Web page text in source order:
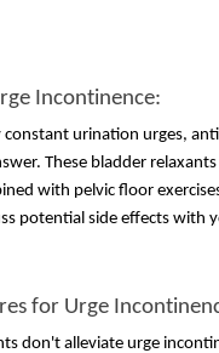
Incontinence:
urination urges,
These bladder
with pelvic floor
potential side effects with
for Urge
don't alleviate urge